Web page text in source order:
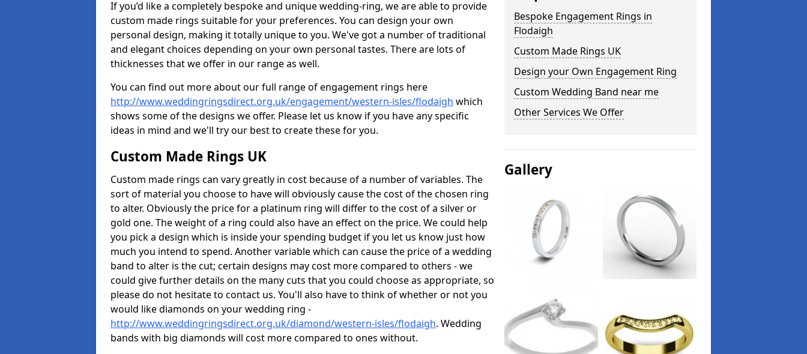
If you’d like a completely bespoke and unique wedding-ring, we are able to provide
custom made rings suitable for your preferences. You can design your own
personal design, making it totally unique to you. We've got a number of traditional
and elegant choices depending on your own personal tastes. There are lots of
thicknesses that we offer in our range as well.
You can find out more about our full range of engagement rings here
http://www.weddingringsdirect.org.uk/engagement/western-isles/flodaigh which
shows some of the designs we offer. Please let us know if you have any specific
ideas in mind and we'll try our best to create these for you.
Custom Made Rings UK
Custom made rings can vary greatly in cost because of a number of variables. The
sort of material you choose to have will obviously cause the cost of the chosen ring
to alter. Obviously the price for a platinum ring will differ to the cost of a silver or
gold one. The weight of a ring could also have an effect on the price. We could help
you pick a design which is inside your spending budget if you let us know just how
much you intend to spend. Another variable which can cause the price of a wedding
band to alter is the cut; certain designs may cost more compared to others - we
could give further details on the many cuts that you could choose as appropriate, so
please do not hesitate to contact us. You'll also have to think of whether or not you
would like diamonds on your wedding ring -
http://www.weddingringsdirect.org.uk/diamond/western-isles/flodaigh. Wedding
bands with big diamonds will cost more compared to ones without.
Bespoke Engagement Rings in
Flodaigh
Custom Made Rings UK
Design your Own Engagement Ring
Custom Wedding Band near me
Other Services We Offer
Gallery